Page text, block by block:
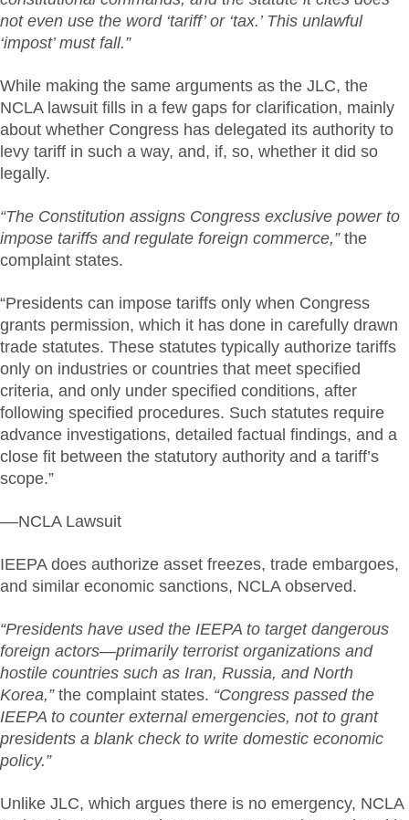
not even use the word ‘tariff’ or ‘tax.’ This unlawful
‘impost’ must fall.”
While making the same arguments as the JLC, the
NCLA lawsuit fills in a few gaps for clarification, mainly
about whether Congress has delegated its authority to
levy tariff in such a way, and, if, so, whether it did so
legally.
“The Constitution assigns Congress exclusive power to
impose tariffs and regulate foreign commerce,”the
complaint states.
“Presidents can impose tariffs only when Congress
grants permission, which it has done in carefully drawn
trade statutes. These statutes typically authorize tariffs
only on industries or countries that meet specified
criteria, and only under specified conditions, after
following specified procedures. Such statutes require
advance investigations, detailed factual findings, and a
close fit between the statutory authority and a tariff’s
scope.”
––NCLA Lawsuit
IEEPA does authorize asset freezes, trade embargoes,
and similar economic sanctions, NCLA observed.
“Presidents have used the IEEPA to target dangerous
foreign actors—primarily terrorist organizations and
hostile countries such as Iran, Russia, and North
Korea,”the complaint states. “Congress passed the
IEEPA to counter external emergencies, not to grant
presidents a blank check to write domestic economic
policy.”
Unlike JLC, which argues there is no emergency, NCLA